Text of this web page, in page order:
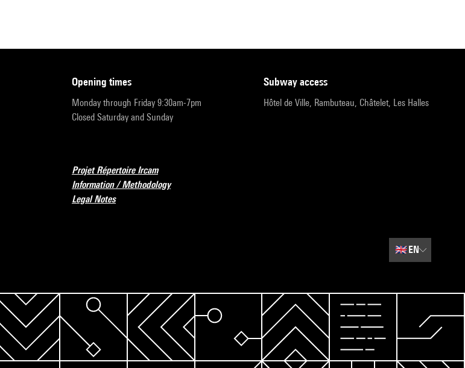
opening times
Monday through Friday 9:30am-7pm
Closed Saturday and Sunday
subway access
Hôtel de Ville, Rambuteau, Châtelet, Les Halles
Projet Répertoire Ircam
Information / Methodology
Legal Notes
🇬🇧EN